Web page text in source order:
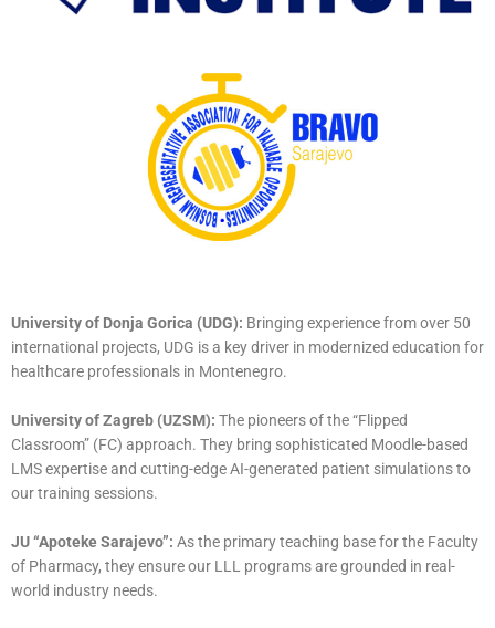
University of Donja Gorica (UDG): Bringing experience from over 50
international projects, UDG is a key driver in modernized education for
healthcare professionals in Montenegro.
University of Zagreb (UZSM): The pioneers of the “Flipped
Classroom” (FC) approach. They bring sophisticated Moodle-based
LMS expertise and cutting-edge AI-generated patient simulations to
our training sessions.
JU “Apoteke Sarajevo”: As the primary teaching base for the Faculty
of Pharmacy, they ensure our LLL programs are grounded in real-
world industry needs.